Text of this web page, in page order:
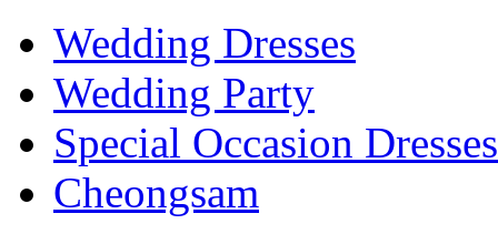
Wedding Dresses
Wedding Party
Special Occasion Dresses
Cheongsam